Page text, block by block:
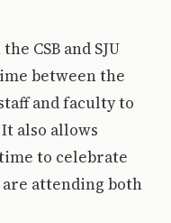
CSB and SJU
between the
and faculty to
also allows
to celebrate
attending both